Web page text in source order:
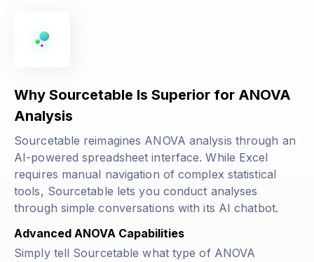
Why Sourcetable Is Superior for ANOVA
Analysis
Sourcetable reimagines ANOVA analysis through an
AI-powered spreadsheet interface. While Excel
requires manual navigation of complex statistical
tools, Sourcetable lets you conduct analyses
through simple conversations with its AI chatbot.
Advanced ANOVA Capabilities
Simply tell Sourcetable what type of ANOVA